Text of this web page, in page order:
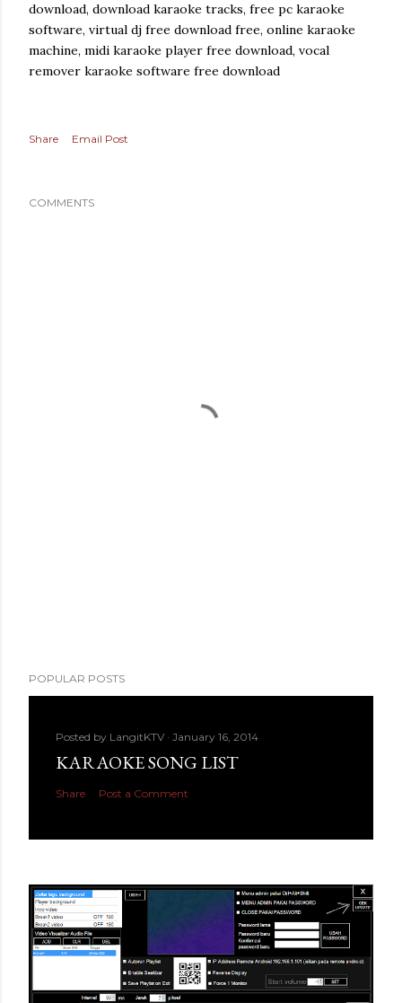
download, download karaoke tracks, free pc karaoke
software, virtual dj free download free, online karaoke
machine, midi karaoke player free download, vocal
remover karaoke software free download
Share Email Post
COMMENTS
POPULAR POSTS
Posted by LangitKTV January 16, 2014
KARAOKE SONG LIST
Share Post a Comment